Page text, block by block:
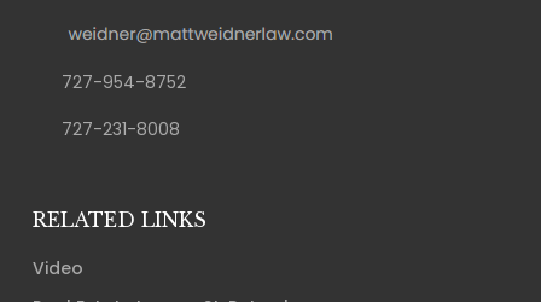
727-954-8752
727-231-8008
RELATED LINKS
Video